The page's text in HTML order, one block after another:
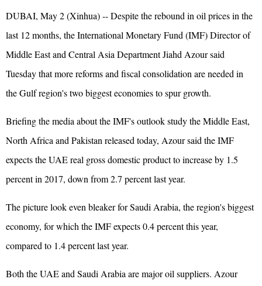
DUBAI, May 2 (Xinhua) -- Despite the rebound in oil prices in the
last 12 months, the International Monetary Fund (IMF) Director of
Middle East and Central Asia Department Jiahd Azour said
Tuesday that more reforms and fiscal consolidation are needed in
the Gulf region's two biggest economies to spur growth.
Briefing the media about the IMF's outlook study the Middle East,
North Africa and Pakistan released today, Azour said the IMF
expects the UAE real gross domestic product to increase by 1.5
percent in 2017, down from 2.7 percent last year.
The picture look even bleaker for Saudi Arabia, the region's biggest
economy, for which the IMF expects 0.4 percent this year,
compared to 1.4 percent last year.
Both the UAE and Saudi Arabia are major oil suppliers. Azour